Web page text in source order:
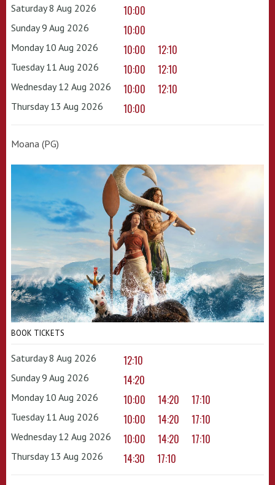
Saturday 8 Aug 2026 10:00
Sunday 9 Aug 2026 10:00
Monday 10 Aug 2026 10:00 12:10
Tuesday 11 Aug 2026 10:00 12:10
Wednesday 12 Aug 2026 10:00 12:10
Thursday 13 Aug 2026 10:00
Moana (PG)
BOOK TICKETS
Saturday 8 Aug 2026 12:10
Sunday 9 Aug 2026 14:20
Monday 10 Aug 2026 10:00 14:20 17:10
Tuesday 11 Aug 2026 10:00 14:20 17:10
Wednesday 12 Aug 2026 10:00 14:20 17:10
Thursday 13 Aug 2026 14:30 17:10